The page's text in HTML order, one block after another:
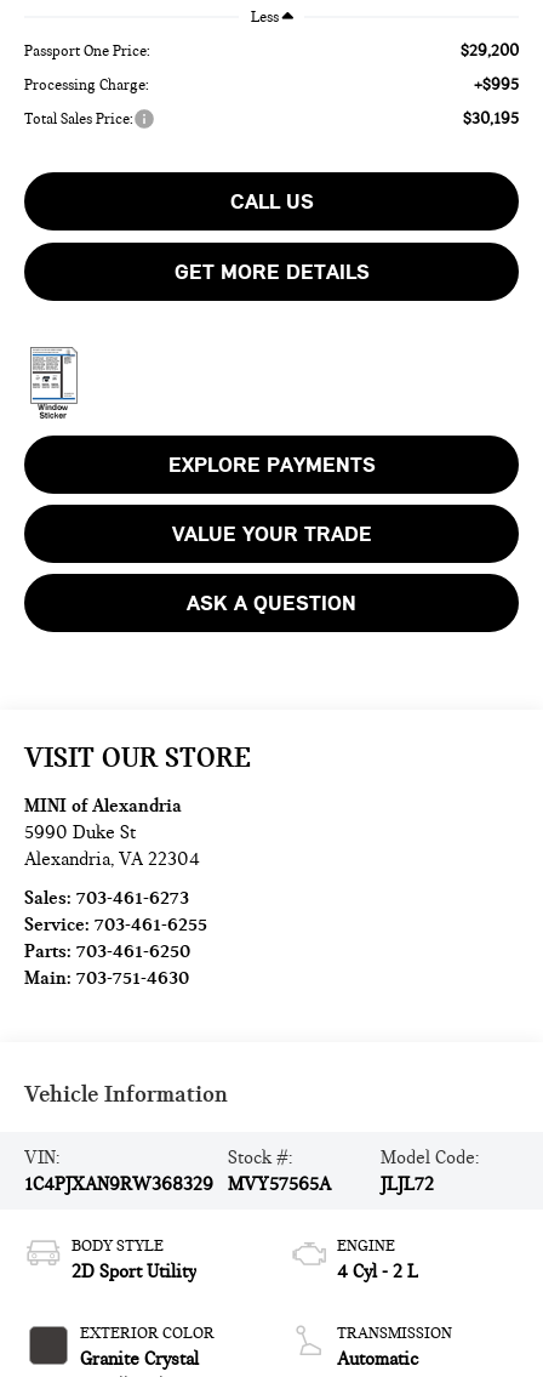
Less
Passport One Price: $29,200
Processing Charge: +$995
Total Sales Price: $30,195
CALL US
GET MORE DETAILS
EXPLORE PAYMENTS
VALUE YOUR TRADE
ASK A QUESTION
VISIT OUR STORE
MINI of Alexandria
5990 Duke St
Alexandria,VA 22304
Sales:703-461-6273
Service:703-461-6255
Parts:703-461-6250
Main:703-751-4630
Vehicle Information
VIN:
1C4PJXAN9RW368329
Stock #:
MVY57565A
Model Code:
JLJL72
BODY STYLE
2D Sport Utility
EXTERIOR COLOR
Granite Crystal
ENGINE
4 Cyl - 2 L
TRANSMISSION
Automatic